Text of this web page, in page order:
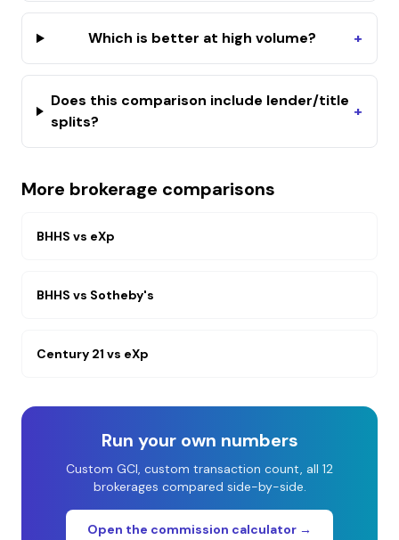
Which is better at high volume? +
Does this comparison include lender/title
splits?
+
More brokerage comparisons
BHHS vs eXp
BHHS vs Sotheby's
Century 21 vs eXp
Run your own numbers
Custom GCI, custom transaction count, all 12
brokerages compared side-by-side.
Open the commission calculator →